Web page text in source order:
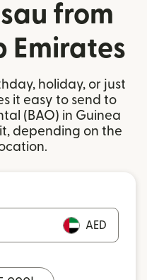
from
Emirates
holiday, or just
it easy to send to
(BAO) in Guinea
depending on the
AED